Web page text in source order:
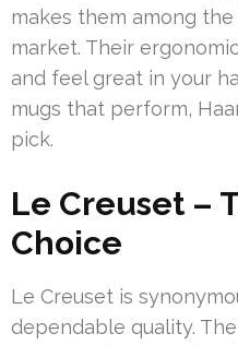
makes them among
market. Their
and feel great in your
mugs that perform,
pick.
Le Creuset –
Choice
Le Creuset is
dependable quality.